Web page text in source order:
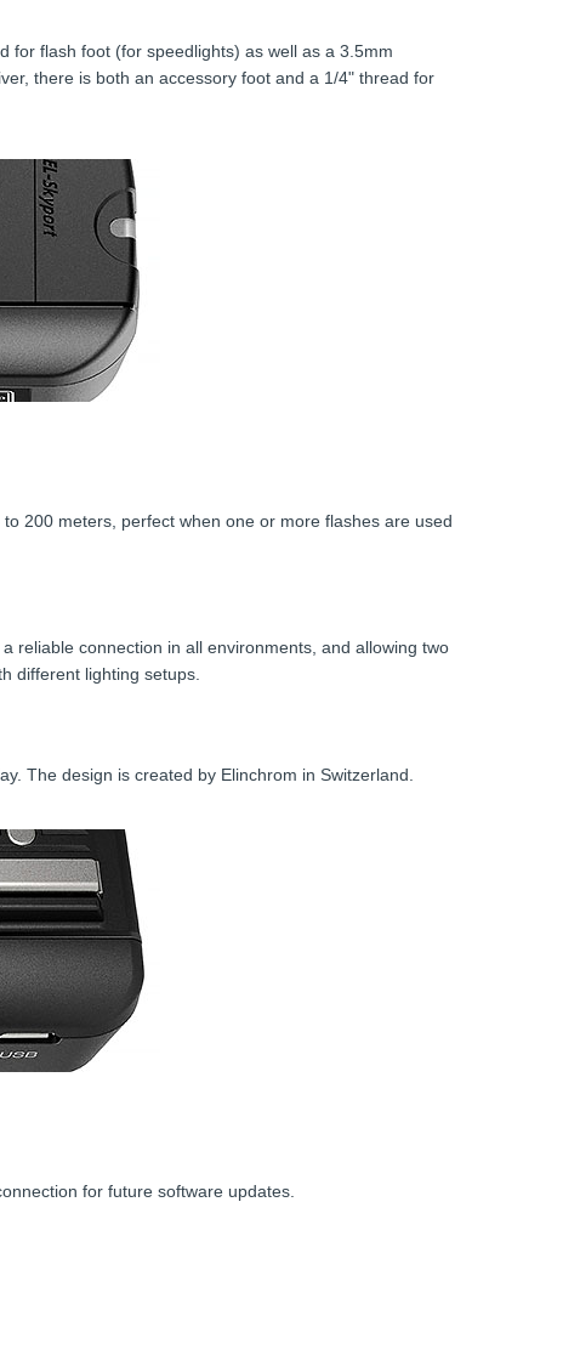
for flash foot (for speedlights) as well as a 3.5mm
there is both an accessory foot and a 1/4" thread for
200 meters, perfect when one or more flashes are used
reliable connection in all environments, and allowing two
different lighting setups.
The design is created by Elinchrom in Switzerland.
for future software updates.